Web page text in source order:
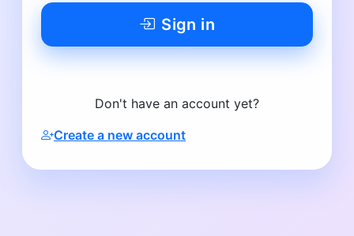
Sign in
Don't have an account yet?
Create a new account